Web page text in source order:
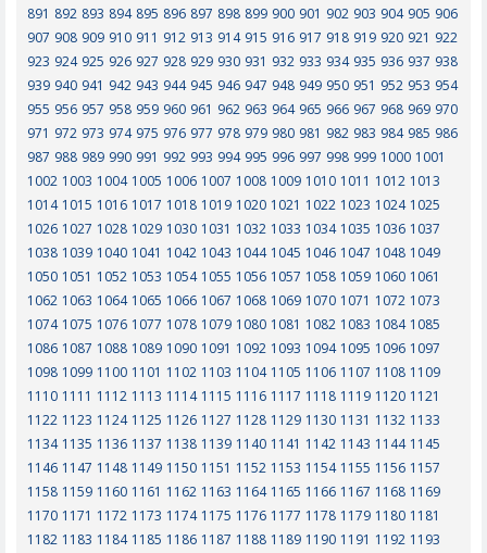
891 892 893 894 895 896 897 898 899 900 901 902 903 904 905 906
907 908 909 910 911 912 913 914 915 916 917 918 919 920 921 922
923 924 925 926 927 928 929 930 931 932 933 934 935 936 937 938
939 940 941 942 943 944 945 946 947 948 949 950 951 952 953 954
955 956 957 958 959 960 961 962 963 964 965 966 967 968 969 970
971 972 973 974 975 976 977 978 979 980 981 982 983 984 985 986
987 988 989 990 991 992 993 994 995 996 997 998 999 1000 1001
1002 1003 1004 1005 1006 1007 1008 1009 1010 1011 1012 1013
1014 1015 1016 1017 1018 1019 1020 1021 1022 1023 1024 1025
1026 1027 1028 1029 1030 1031 1032 1033 1034 1035 1036 1037
1038 1039 1040 1041 1042 1043 1044 1045 1046 1047 1048 1049
1050 1051 1052 1053 1054 1055 1056 1057 1058 1059 1060 1061
1062 1063 1064 1065 1066 1067 1068 1069 1070 1071 1072 1073
1074 1075 1076 1077 1078 1079 1080 1081 1082 1083 1084 1085
1086 1087 1088 1089 1090 1091 1092 1093 1094 1095 1096 1097
1098 1099 1100 1101 1102 1103 1104 1105 1106 1107 1108 1109
1110 1111 1112 1113 1114 1115 1116 1117 1118 1119 1120 1121
1122 1123 1124 1125 1126 1127 1128 1129 1130 1131 1132 1133
1134 1135 1136 1137 1138 1139 1140 1141 1142 1143 1144 1145
1146 1147 1148 1149 1150 1151 1152 1153 1154 1155 1156 1157
1158 1159 1160 1161 1162 1163 1164 1165 1166 1167 1168 1169
1170 1171 1172 1173 1174 1175 1176 1177 1178 1179 1180 1181
1182 1183 1184 1185 1186 1187 1188 1189 1190 1191 1192 1193